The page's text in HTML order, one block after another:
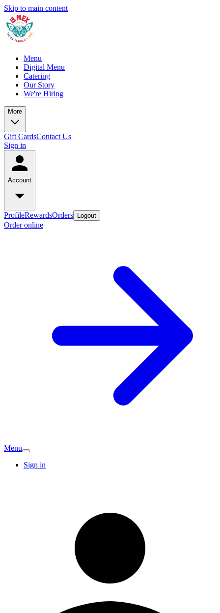
Skip to main content
Menu
Digital Menu
Catering
Our Story
We're Hiring
More
Gift CardsContact Us
Sign in
Account
ProfileRewardsOrders Logout
Order online
Menu
Sign in